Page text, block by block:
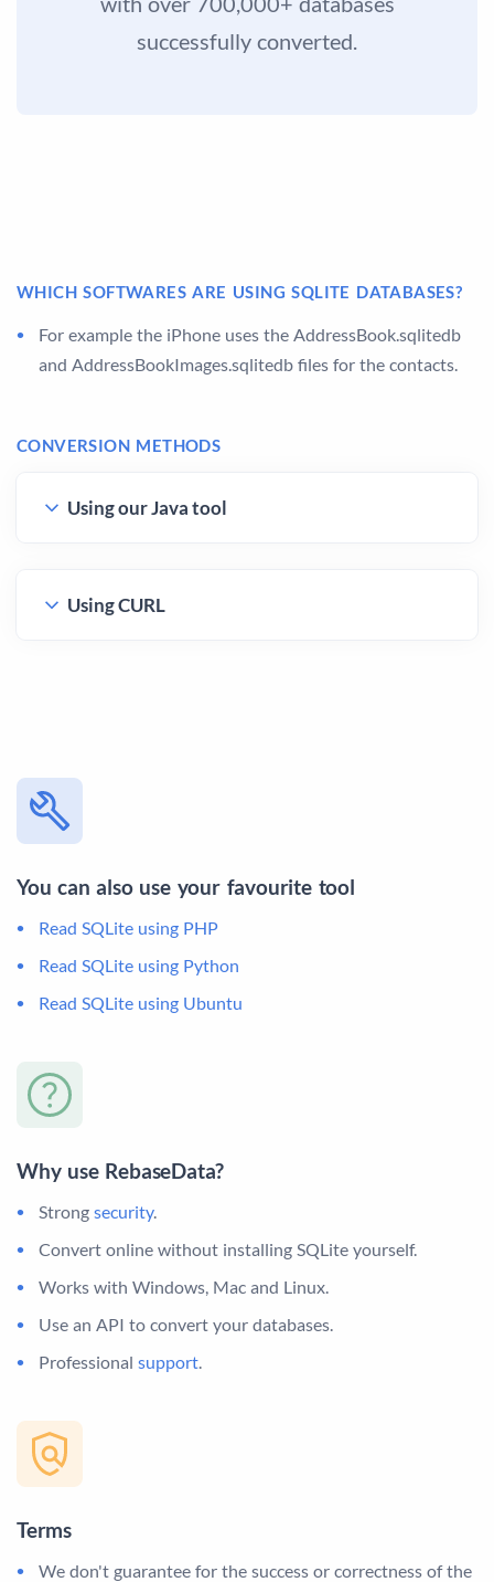
successfully converted.
WHICH SOFTWARES ARE USING SQLITE DATABASES?
For example the iPhone uses the AddressBook.sqlitedb
and AddressBookImages.sqlitedb files for the contacts.
CONVERSION METHODS
Using our Java tool
Using CURL
You can also use your favourite tool
Read SQLite using PHP
Read SQLite using Python
Read SQLite using Ubuntu
Why use RebaseData?
Strong security.
Convert online without installing SQLite yourself.
Works with Windows, Mac and Linux.
Use an API to convert your databases.
Professional support.
Terms
We don't guarantee for the success or correctness of the